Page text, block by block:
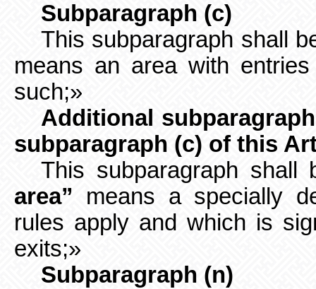
Subparagraph (c)
This subparagraph shall
means an area with
such;»
Additional
subparagraph (c) of this
This subparagraph
area” means a specially
rules apply and which is
exits;»
Subparagraph (n)